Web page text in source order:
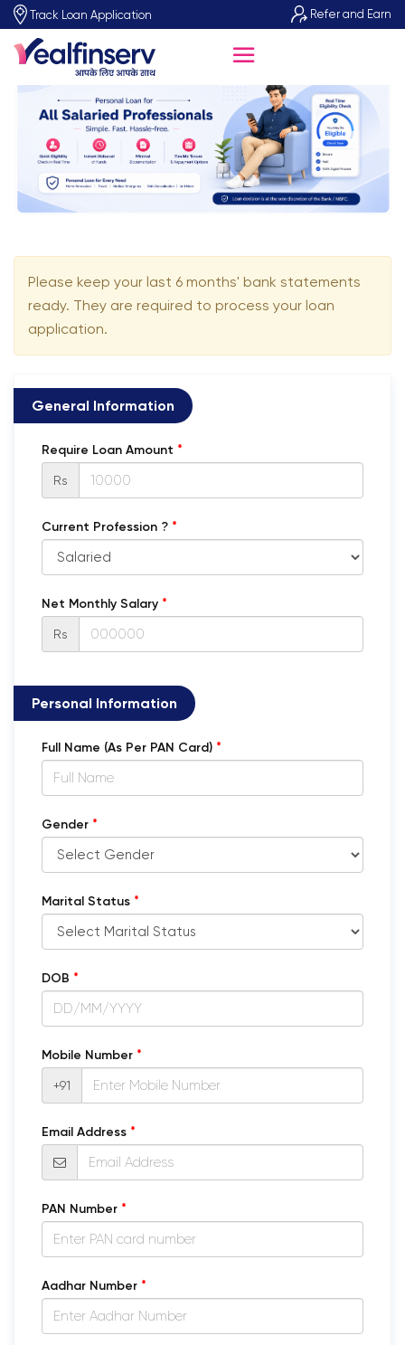
Track Loan Application Refer and Earn
Please keep your last 6 months' bank statements
ready. They are required to process your loan
application.
General Information
Require Loan Amount *
Rs
Current Profession ? *
Net Monthly Salary *
Rs
Personal Information
Full Name (As Per PAN Card) *
Gender *
Marital Status *
DOB *
Mobile Number *
+91
Email Address *
PAN Number *
Aadhar Number *